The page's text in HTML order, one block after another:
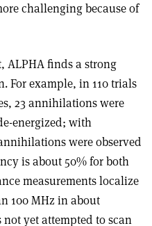
challenging because of
ALPHA finds a strong
For example, in 110 trials
23 annihilations were
energized; with
were observed
is about 50% for both
measurements localize
100 MHz in about
yet attempted to scan